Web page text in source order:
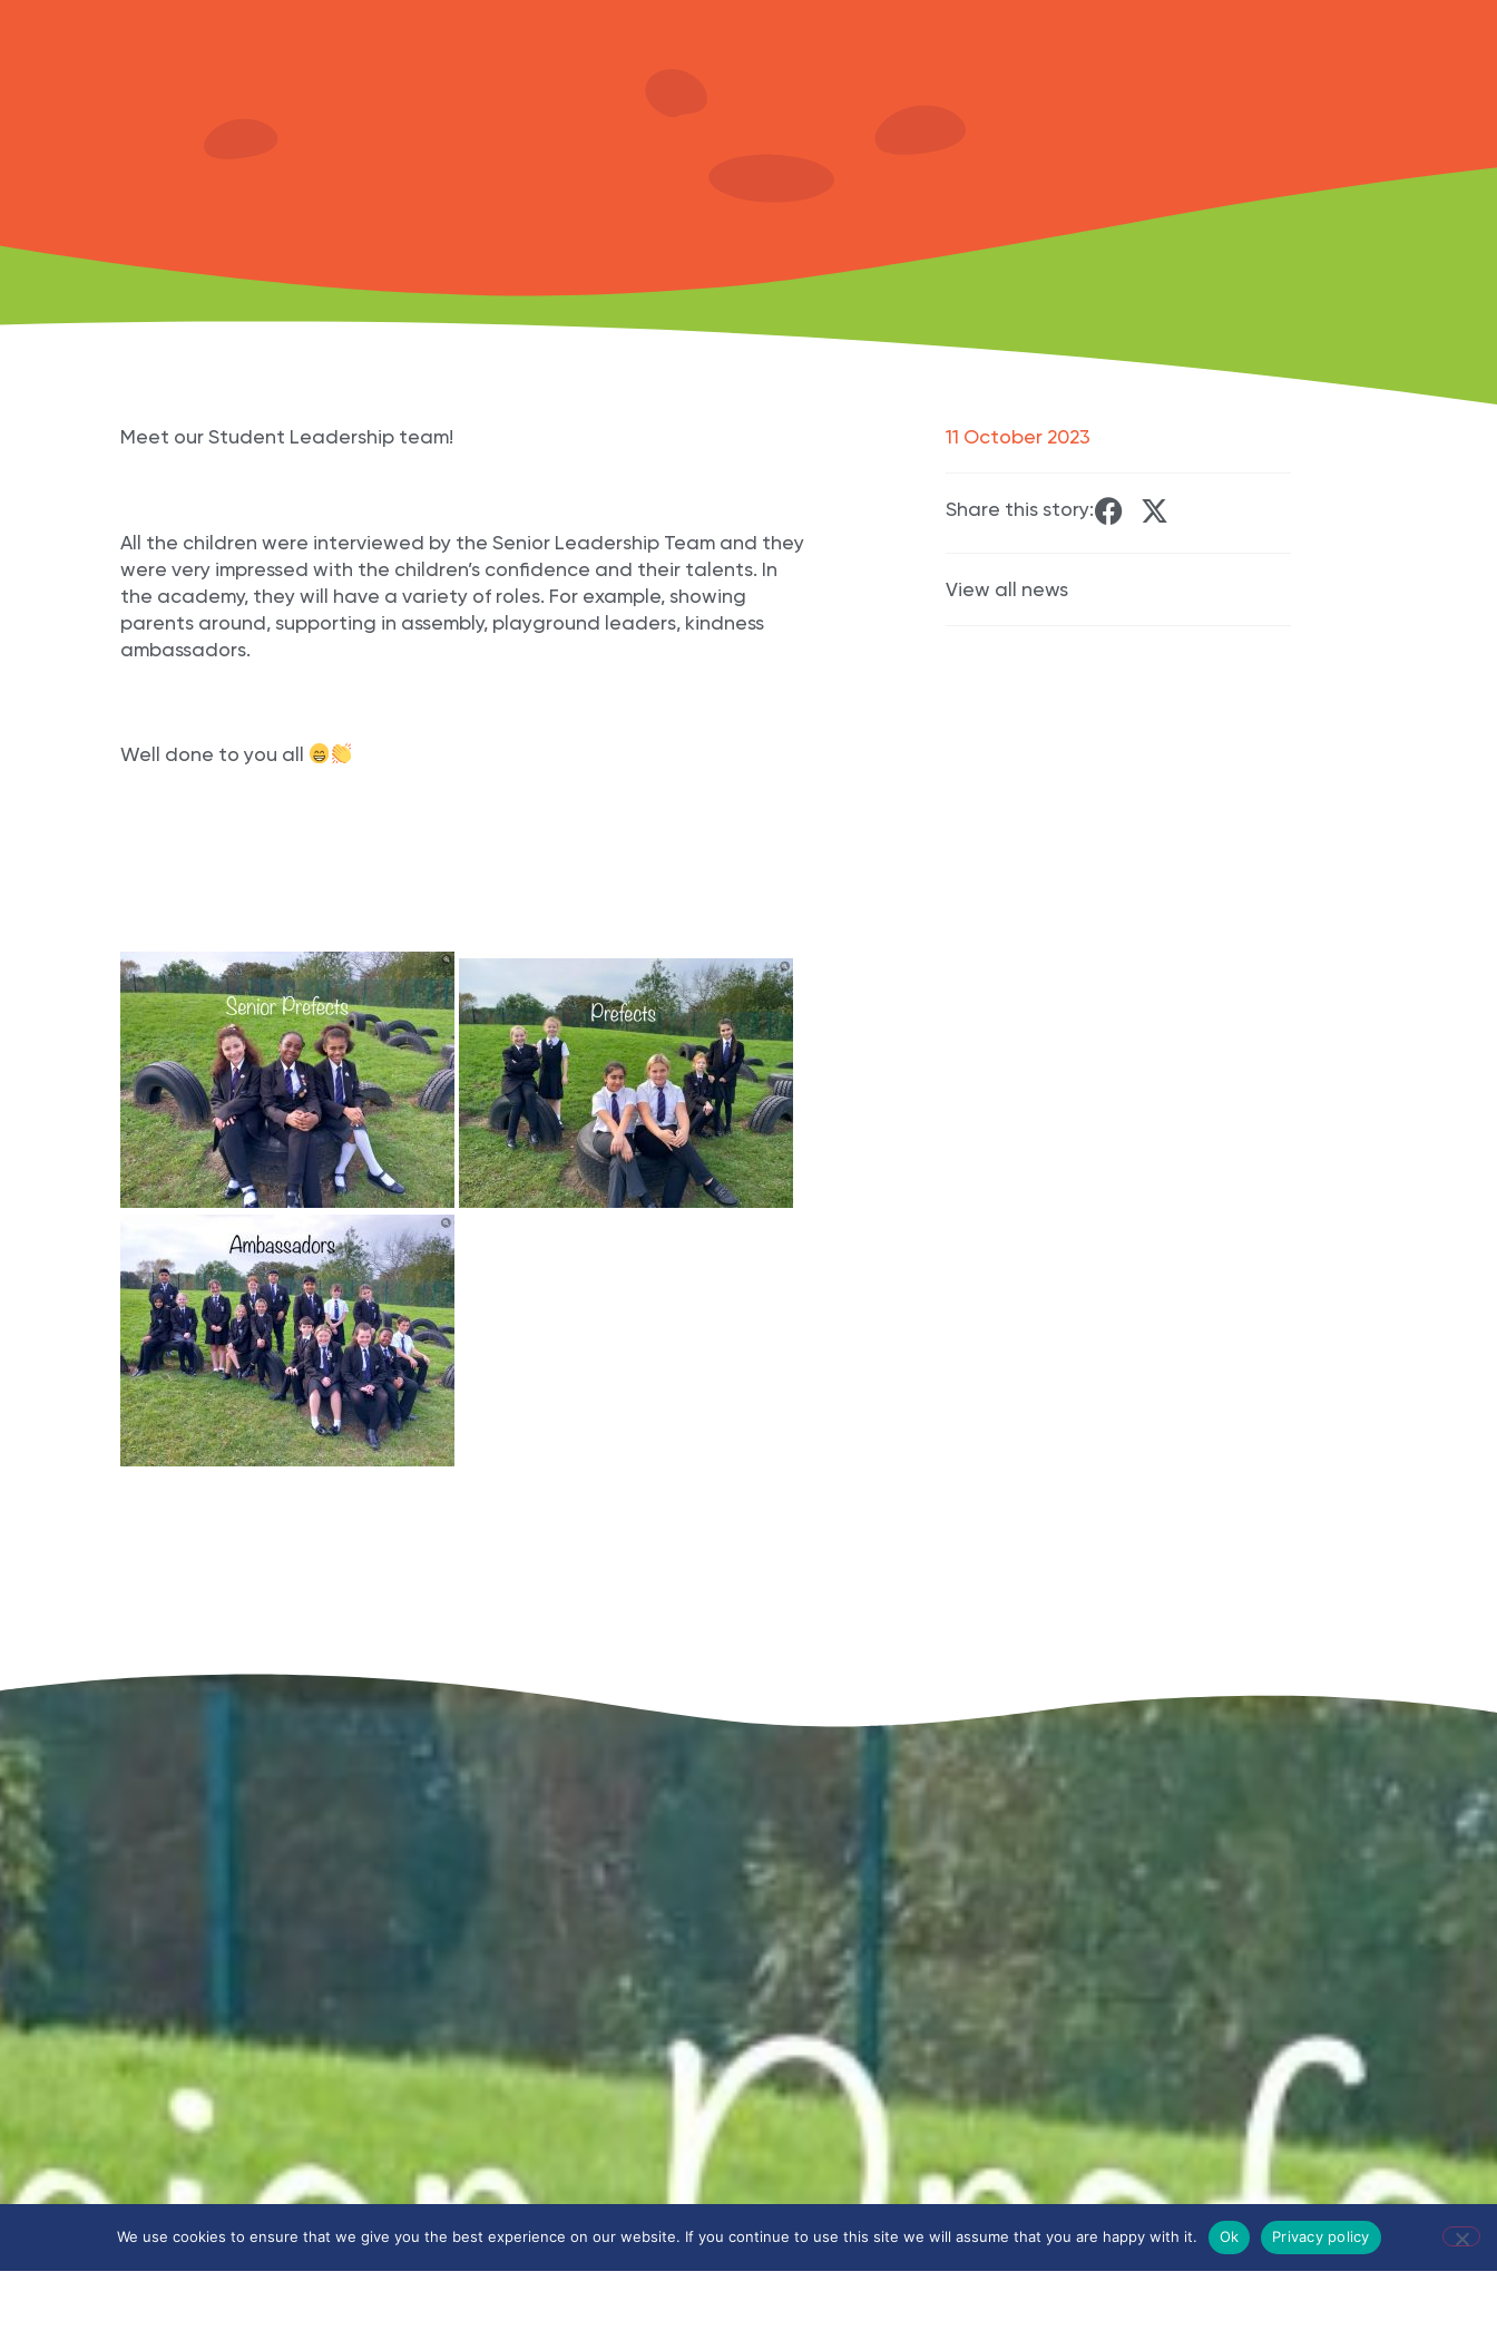
Meet our Student Leadership team!
All the children were interviewed by the Senior Leadership Team and they
were very impressed with the children’s confidence and their talents. In
the academy, they will have a variety of roles. For example, showing
parents around, supporting in assembly, playground leaders, kindness
ambassadors.
Well done to you all
11 October 2023
Share this story:
View all news
We use cookies to ensure that we give you the best experience on our website. If you continue to use this site we will assume that you are happy with it. Ok Privacy policy